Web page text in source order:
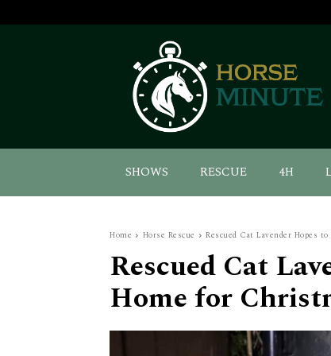
SHOWS RESCUE 4H
Home Horse Rescue Rescued Cat Lavender Hopes
Rescued Cat
Home for